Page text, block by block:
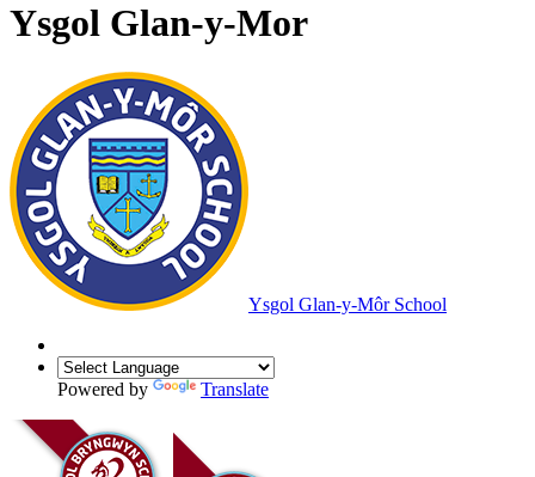
Ysgol Glan-y-Mor
Ysgol Glan-y-Môr School
Powered by Translate